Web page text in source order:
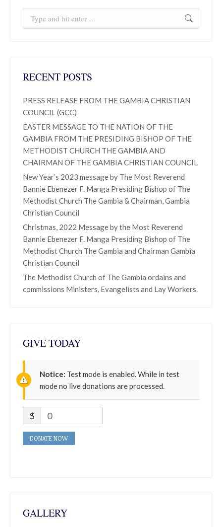
RECENT POSTS
PRESS RELEASE FROM THE GAMBIA CHRISTIAN
COUNCIL (GCC)
EASTER MESSAGE TO THE NATION OF THE
GAMBIA FROM THE PRESIDING BISHOP OF THE
METHODIST CHURCH THE GAMBIA AND
CHAIRMAN OF THE GAMBIA CHRISTIAN COUNCIL
New Year’s 2023 message by The Most Reverend
Bannie Ebenezer F. Manga Presiding Bishop of The
Methodist Church The Gambia & Chairman, Gambia
Christian Council
Christmas, 2022 Message by the Most Reverend
Bannie Ebenezer F. Manga Presiding Bishop of The
Methodist Church The Gambia and Chairman Gambia
Christian Council
The Methodist Church of The Gambia ordains and
commissions Ministers, Evangelists and Lay Workers.
GIVE TODAY
Notice: Test mode is enabled. While in test
mode no live donations are processed.
$ 0
DONATE NOW
GALLERY